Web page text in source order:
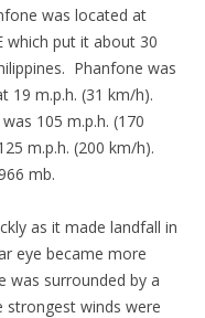
was located at
which put it about 30
Phanfone was
19 m.p.h. (31 km/h).
105 m.p.h. (170
m.p.h. (200 km/h).
mb.
as it made landfall in
eye became more
was surrounded by a
winds were